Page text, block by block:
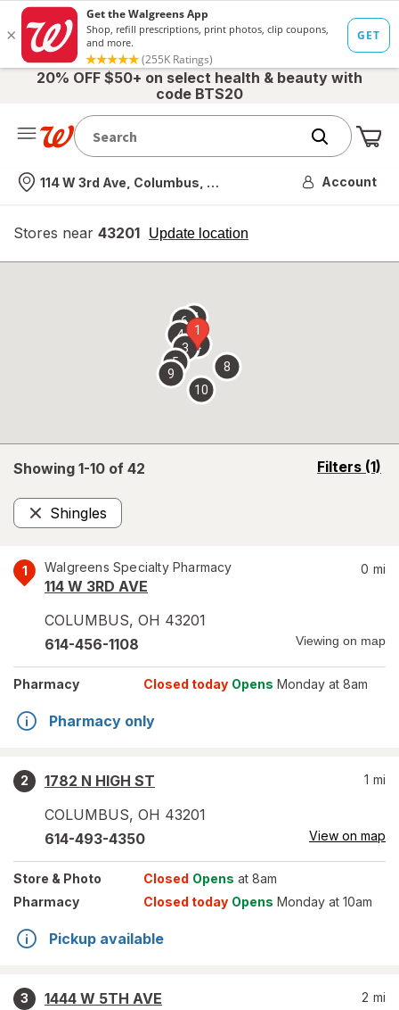
20% OFF $50+ on select health & beauty with
code BTS20
Nearest store
114 W 3rd Ave, Columbus, OH Account
Stores near 43201 Update location
opens
overlay
Showing 1-10 of 42 Filters (1)
opens
Shingles
Remove
1 Walgreens Specialty Pharmacy
114 W 3RD AVE
COLUMBUS, OH 43201
0 mi
614-456-1108 Viewing on map
Pharmacy Closed today Opens Monday at 8am
Pharmacy only
2
1782 N HIGH ST
COLUMBUS, OH 43201
1 mi
614-493-4350 View on map
Store & Photo Closed Opens at 8am
Pharmacy
Closed today Opens Monday at 10am
Pickup available
3
1444 W 5TH AVE
2 mi
1
2
3
4
5
67
8
9
10